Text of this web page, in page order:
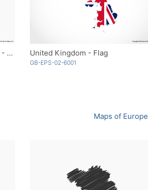
United Kingdom with Countries - Outline United Kingdom - Flag
GB-EPS-02-6001
Maps of Europe